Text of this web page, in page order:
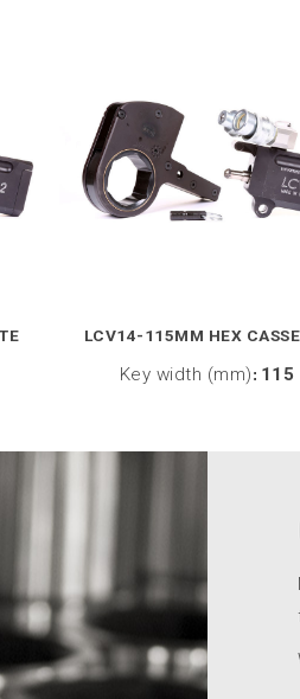
LCV14-115MM HEX
Key width (mm): 115